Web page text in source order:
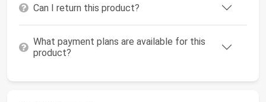
Can I return this product?
What payment plans are available for this
product?